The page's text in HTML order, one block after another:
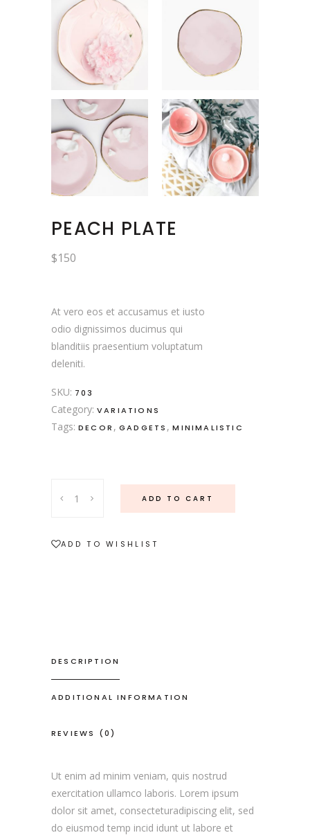
PEACH PLATE
$150
At vero eos et accusamus et iusto
odio dignissimos ducimus qui
blanditiis praesentium voluptatum
deleniti.
SKU: 703
Category: VARIATIONS
Tags: DECOR , GADGETS ,MINIMALISTIC
ADD TO CART
ADD TO WISHLIST
DESCRIPTION
ADDITIONAL INFORMATION
REVIEWS (0)
Ut enim ad minim veniam, quis nostrud
exercitation ullamco laboris. Lorem ipsum
dolor sit amet, consecteturadipiscing elit, sed
do eiusmod temp incid idunt ut labore et